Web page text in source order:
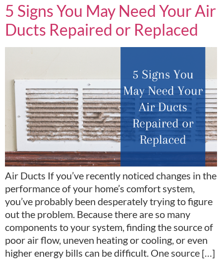
5 Signs You May Need Your Air
Ducts Repaired or Replaced
Air Ducts If you’ve recently noticed changes in the
performance of your home’s comfort system,
you’ve probably been desperately trying to figure
out the problem. Because there are so many
components to your system, finding the source of
poor air flow, uneven heating or cooling, or even
higher energy bills can be difficult. One source […]